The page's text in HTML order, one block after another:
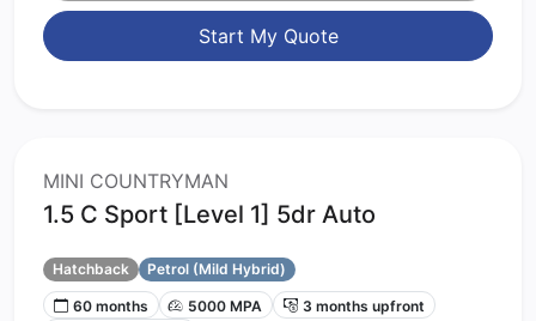
Start My Quote
MINI COUNTRYMAN
1.5 C Sport [Level 1] 5dr Auto
Hatchback
Petrol (Mild Hybrid)
60 months
5000 MPA
3 months upfront